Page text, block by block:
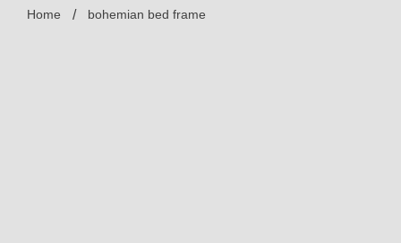
Home bohemian bed frame